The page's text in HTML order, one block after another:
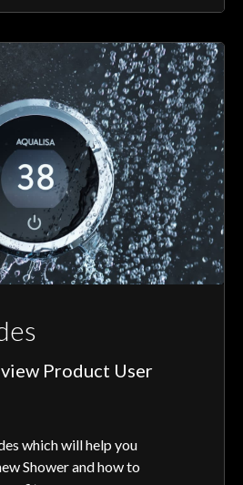
Product User
which will help you
Shower and how to